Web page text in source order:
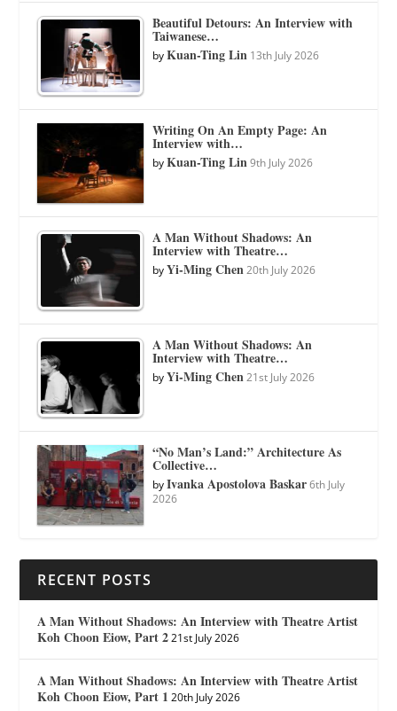
Beautiful Detours: An Interview with
Taiwanese…
byKuan-Ting Lin 13th July 2026
Writing On An Empty Page: An
Interview with…
byKuan-Ting Lin 9th July 2026
A Man Without Shadows: An
Interview with Theatre…
byYi-Ming Chen 20th July 2026
A Man Without Shadows: An
Interview with Theatre…
byYi-Ming Chen 21st July 2026
“No Man’s Land:” Architecture As
Collective…
byIvanka Apostolova Baskar 6th July
2026
RECENT POSTS
A Man Without Shadows: An Interview with Theatre Artist
Koh Choon Eiow, Part 2 21st July 2026
A Man Without Shadows: An Interview with Theatre Artist
Koh Choon Eiow, Part 1 20th July 2026